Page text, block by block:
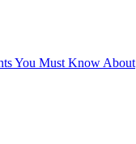
You Must Know About